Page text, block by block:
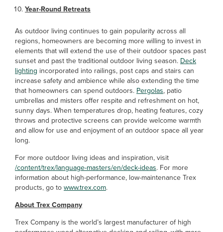
Year-Round Retreats
As outdoor living continues to gain popularity across all
regions, homeowners are becoming more willing to invest in
elements that will extend the use of their outdoor spaces past
sunset and past the traditional outdoor living season. Deck
lighting incorporated into railings, post caps and stairs can
increase safety and ambience while also extending the time
that homeowners can spend outdoors. Pergolas, patio
umbrellas and misters offer respite and refreshment on hot,
sunny days. When temperatures drop, heating features, cozy
throws and protective screens can provide welcome warmth
and allow for use and enjoyment of an outdoor space all year
long.
For more outdoor living ideas and inspiration, visit
/content/trex/language-masters/en/deck-ideas. For more
information about high-performance, low-maintenance Trex
products, go towww.trex.com.
About Trex Company
Trex Company is the world’s largest manufacturer of high